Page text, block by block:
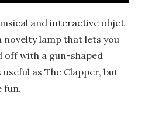
and interactive objet
lamp that lets you
off with a gun-shaped
as The Clapper, but
fun.